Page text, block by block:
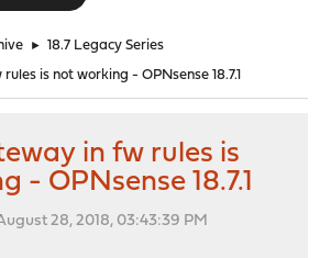
► 18.7 Legacy Series
is not working - OPNsense 18.7.1
in fw rules is
- OPNsense 18.7.1
28, 2018, 03:43:39 PM